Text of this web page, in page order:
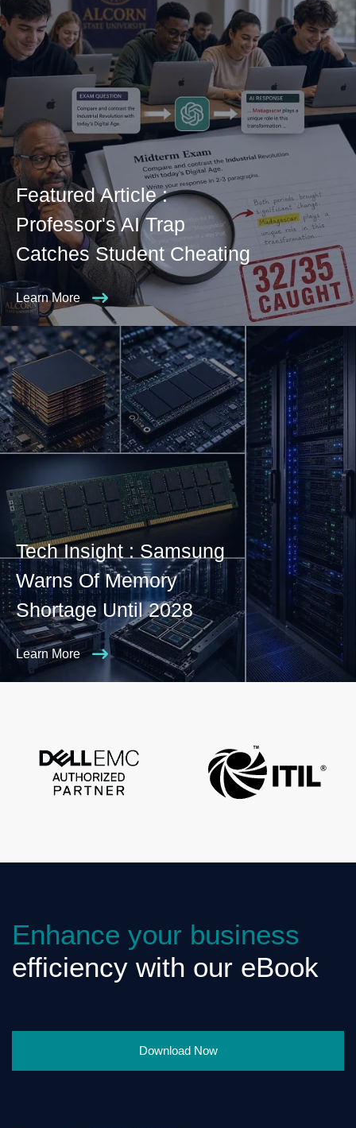
Featured Article :
Professor's AI Trap
Catches Student Cheating
Learn More
Tech Insight : Samsung
Warns Of Memory
Shortage Until 2028
Learn More
Enhance your business
efficiency with our eBook
Download Now